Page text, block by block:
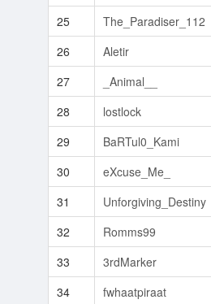
25
The_Paradiser_112
26
Aletir
27
_Animal__
28
lostlock
29
BaRTul0_Kami
30
eXcuse_Me_
31
Unforgiving_Destiny
32
Romms99
33
3rdMarker
34
fwhaatpiraat